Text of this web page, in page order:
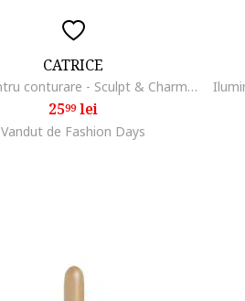
CATRICE
Stick pentru conturare - Sculpt & Charm Contour Stick 020 - Stone 5.5 g.
2599lei
Vandut de Fashion Days